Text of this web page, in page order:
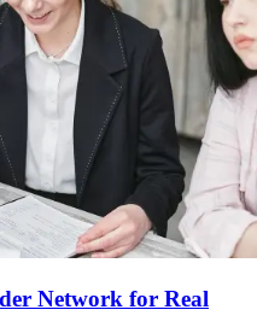
Network for Real